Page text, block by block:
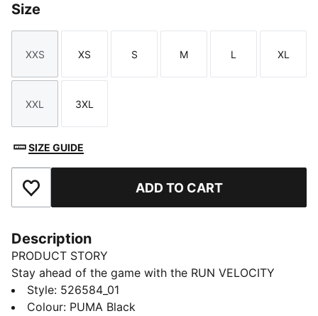
Size
Size
XXS
Size
XS
Size
S
Size
M
Size
L
Size
XL
Size
XXL
Size
3XL
SIZE GUIDE
Add to Favourites ADD TO CART
Description
PRODUCT STORY
Stay ahead of the game with the RUN VELOCITY
jacket. Featuring ergonomic cutlines for freedom,
dryCELL technology to keep you dry, and handy
Style: 526584_01
Colour: PUMA Black